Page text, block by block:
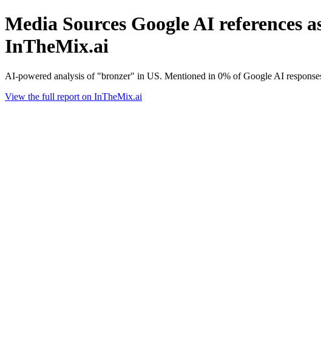
Media Sources Google AI references
InTheMix.ai
AI-powered analysis of "bronzer" in US. Mentioned in 0% of Google AI
View the full report on InTheMix.ai